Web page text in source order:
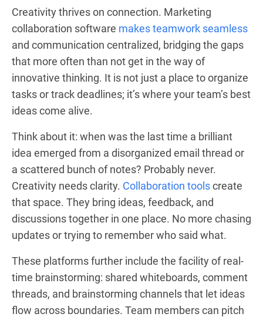
Creativity thrives on connection. Marketing
collaboration software makes teamwork seamless
and communication centralized, bridging the gaps
that more often than not get in the way of
innovative thinking. It is not just a place to organize
tasks or track deadlines; it’s where your team’s best
ideas come alive.
Think about it: when was the last time a brilliant
idea emerged from a disorganized email thread or
a scattered bunch of notes? Probably never.
Creativity needs clarity. Collaboration toolscreate
that space. They bring ideas, feedback, and
discussions together in one place. No more chasing
updates or trying to remember who said what.
These platforms further include the facility of real-
time brainstorming: shared whiteboards, comment
threads, and brainstorming channels that let ideas
flow across boundaries. Team members can pitch